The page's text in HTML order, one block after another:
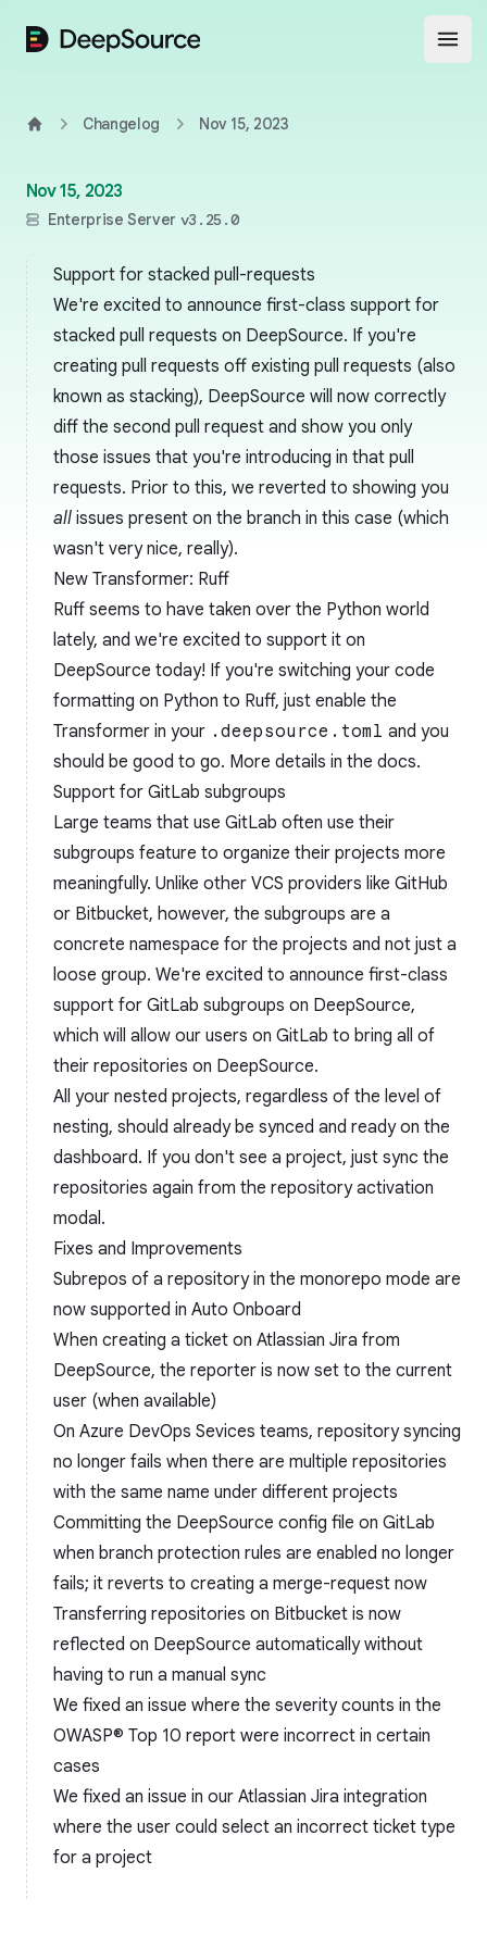
DeepSource
Changelog Nov 15, 2023
Nov 15, 2023
Enterprise Server v3.25.0
Support for stacked pull-requests
We're excited to announce first-class support for
stacked pull requests on DeepSource. If you're
creating pull requests off existing pull requests (also
known as stacking), DeepSource will now correctly
diff the second pull request and show you only
those issues that you're introducing in that pull
requests. Prior to this, we reverted to showing you
all issues present on the branch in this case (which
wasn't very nice, really).
New Transformer: Ruff
Ruff seems to have taken over the Python world
lately, and we're excited to support it on
DeepSource today! If you're switching your code
formatting on Python to Ruff, just enable the
Transformer in your .deepsource.toml and you
should be good to go. More details in the docs.
Support for GitLab subgroups
Large teams that use GitLab often use their
subgroups feature to organize their projects more
meaningfully. Unlike other VCS providers like GitHub
or Bitbucket, however, the subgroups are a
concrete namespace for the projects and not just a
loose group. We're excited to announce first-class
support for GitLab subgroups on DeepSource,
which will allow our users on GitLab to bring all of
their repositories on DeepSource.
All your nested projects, regardless of the level of
nesting, should already be synced and ready on the
dashboard. If you don't see a project, just sync the
repositories again from the repository activation
modal.
Fixes and Improvements
Subrepos of a repository in the monorepo mode are
now supported in Auto Onboard
When creating a ticket on Atlassian Jira from
DeepSource, the reporter is now set to the current
user (when available)
On Azure DevOps Sevices teams, repository syncing
no longer fails when there are multiple repositories
with the same name under different projects
Committing the DeepSource config file on GitLab
when branch protection rules are enabled no longer
fails; it reverts to creating a merge-request now
Transferring repositories on Bitbucket is now
reflected on DeepSource automatically without
having to run a manual sync
We fixed an issue where the severity counts in the
OWASP® Top 10 report were incorrect in certain
cases
We fixed an issue in our Atlassian Jira integration
where the user could select an incorrect ticket type
for a project